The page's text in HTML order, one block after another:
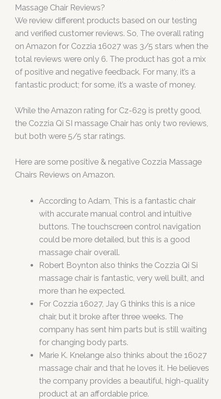
Massage Chair Reviews?
We review different products based on our testing
and verified customer reviews. So, The overall rating
on Amazon for Cozzia 16027 was 3/5 stars when the
total reviews were only 6. The product has got a mix
of positive and negative feedback. For many, it’s a
fantastic product; for some, it’s a waste of money.
While the Amazon rating for Cz-629 is pretty good,
the Cozzia Qi SI massage Chair has only two reviews,
but both were 5/5 star ratings.
Here are some positive & negative Cozzia Massage
Chairs Reviews on Amazon.
According to Adam, This is a fantastic chair
with accurate manual control and intuitive
buttons. The touchscreen control navigation
could be more detailed, but this is a good
massage chair overall.
Robert Boynton also thinks the Cozzia Qi Si
massage chair is fantastic, very well built, and
more than he expected.
For Cozzia 16027, Jay G thinks this is a nice
chair, but it broke after three weeks. The
company has sent him parts but is still waiting
for changing body parts.
Marie K. Knelange also thinks about the 16027
massage chair and that he loves it. He believes
the company provides a beautiful, high-quality
product at an affordable price.